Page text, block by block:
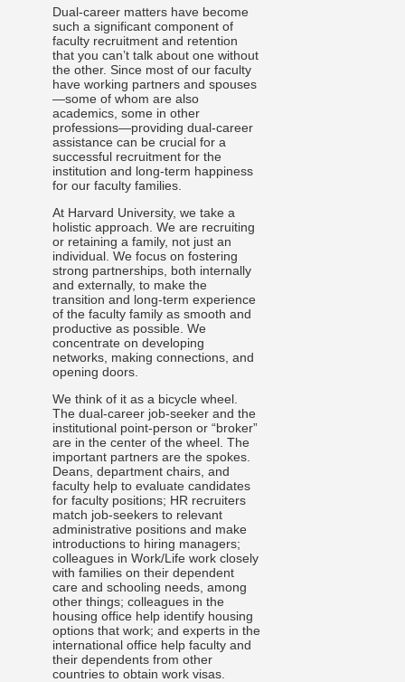
Dual-career matters have become
such a significant component of
faculty recruitment and retention
that you can’t talk about one without
the other. Since most of our faculty
have working partners and spouses
—some of whom are also
academics, some in other
professions—providing dual-career
assistance can be crucial for a
successful recruitment for the
institution and long-term happiness
for our faculty families.
At Harvard University, we take a
holistic approach. We are recruiting
or retaining a family, not just an
individual. We focus on fostering
strong partnerships, both internally
and externally, to make the
transition and long-term experience
of the faculty family as smooth and
productive as possible. We
concentrate on developing
networks, making connections, and
opening doors.
We think of it as a bicycle wheel.
The dual-career job-seeker and the
institutional point-person or “broker”
are in the center of the wheel. The
important partners are the spokes.
Deans, department chairs, and
faculty help to evaluate candidates
for faculty positions; HR recruiters
match job-seekers to relevant
administrative positions and make
introductions to hiring managers;
colleagues in Work/Life work closely
with families on their dependent
care and schooling needs, among
other things; colleagues in the
housing office help identify housing
options that work; and experts in the
international office help faculty and
their dependents from other
countries to obtain work visas.